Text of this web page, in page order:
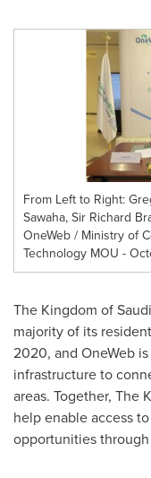
From Left to Right:
Sawaha, Sir Richard
OneWeb / Ministry of
Technology MOU -
The Kingdom of
majority of its
2020, and OneWeb
infrastructure to
areas. Together, The
help enable access
opportunities